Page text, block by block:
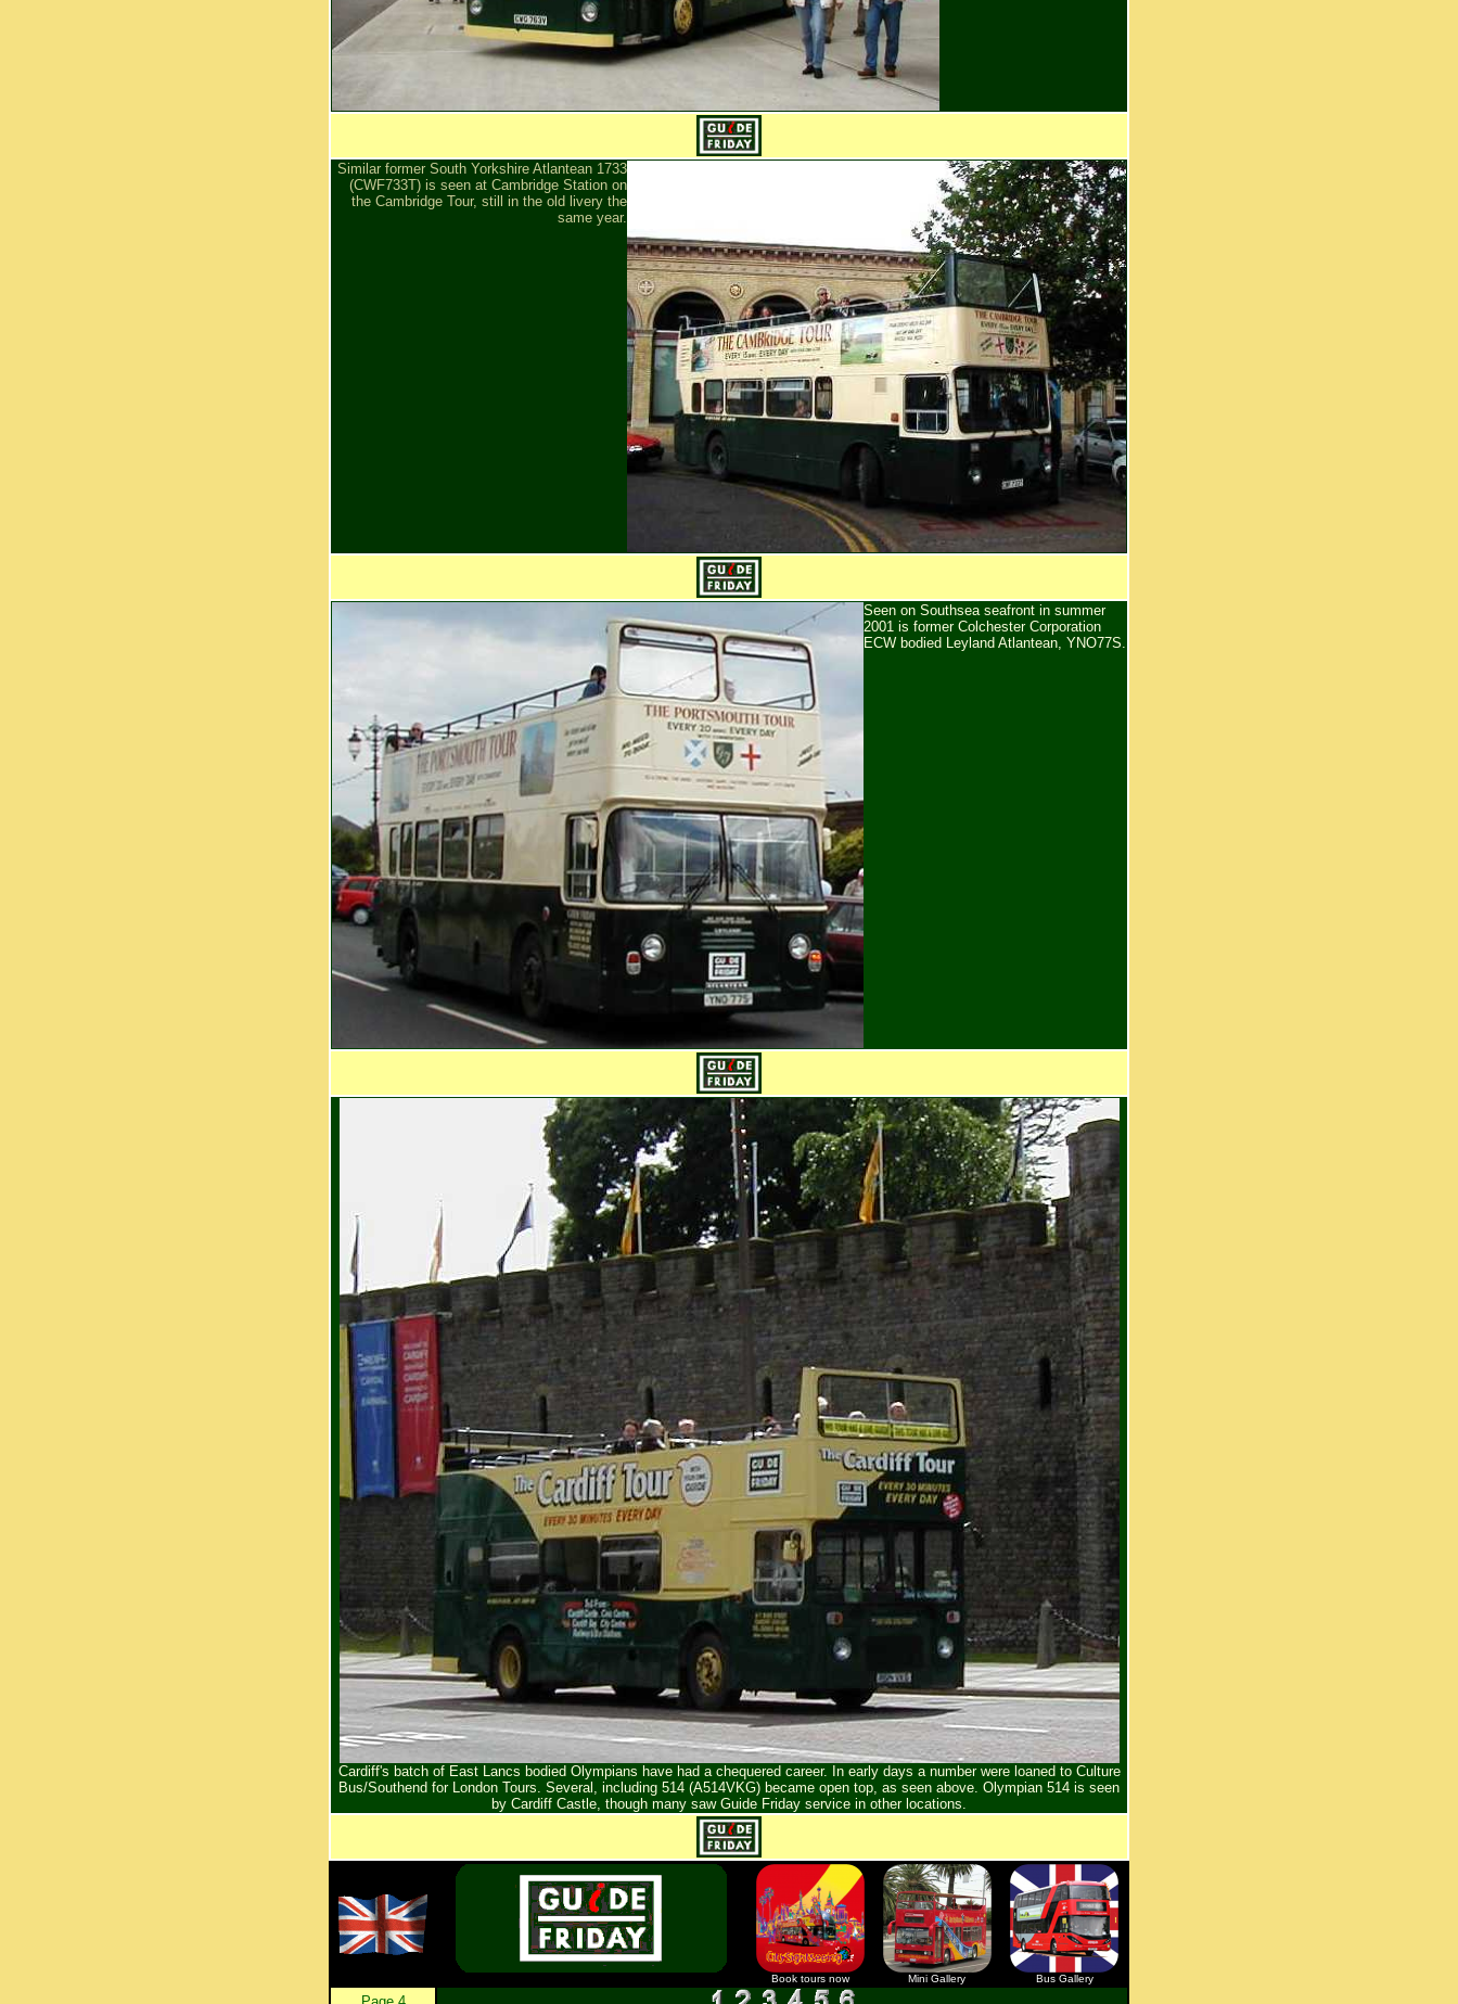
Similar former South Yorkshire Atlantean 1733
(CWF733T) is seen at Cambridge Station on
the Cambridge Tour, still in the old livery the
same year.
Seen on Southsea seafront in summer
2001 is former Colchester Corporation
ECW bodied Leyland Atlantean, YNO77S.
Cardiff's batch of East Lancs bodied Olympians have had a chequered career. In early days a number were loaned to Culture
Bus/Southend for London Tours. Several, including 514 (A514VKG) became open top, as seen above. Olympian 514 is seen
by Cardiff Castle, though many saw Guide Friday service in other locations.
Book tours now Mini Gallery Bus Gallery